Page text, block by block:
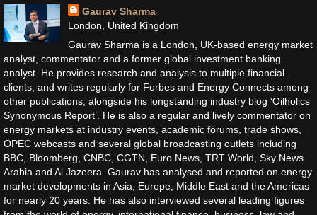
Gaurav Sharma
London, United Kingdom
Gaurav Sharma is a London, UK-based energy market
analyst, commentator and a former global investment banking
analyst. He provides research and analysis to multiple financial
clients, and writes regularly for Forbes and Energy Connects among
other publications, alongside his longstanding industry blog ‘Oilholics
Synonymous Report’. He is also a regular and lively commentator on
energy markets at industry events, academic forums, trade shows,
OPEC webcasts and several global broadcasting outlets including
BBC, Bloomberg, CNBC, CGTN, Euro News, TRT World, Sky News
Arabia and Al Jazeera. Gaurav has analysed and reported on energy
market developments in Asia, Europe, Middle East and the Americas
for nearly 20 years. He has also interviewed several leading figures